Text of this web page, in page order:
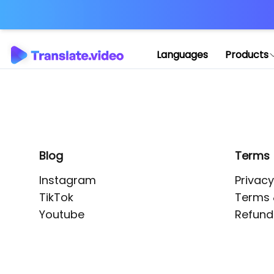
Languages Products
Blog
Instagram
TikTok
Youtube
Terms
Terms